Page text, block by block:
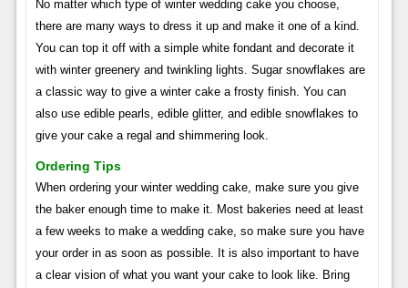
No matter which type of winter wedding cake you choose,
there are many ways to dress it up and make it one of a kind.
You can top it off with a simple white fondant and decorate it
with winter greenery and twinkling lights. Sugar snowflakes are
a classic way to give a winter cake a frosty finish. You can
also use edible pearls, edible glitter, and edible snowflakes to
give your cake a regal and shimmering look.
Ordering Tips
When ordering your winter wedding cake, make sure you give
the baker enough time to make it. Most bakeries need at least
a few weeks to make a wedding cake, so make sure you have
your order in as soon as possible. It is also important to have
a clear vision of what you want your cake to look like. Bring